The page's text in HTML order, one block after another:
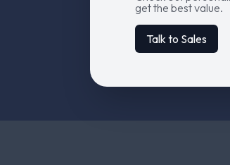
get the best value.
Talk to Sales